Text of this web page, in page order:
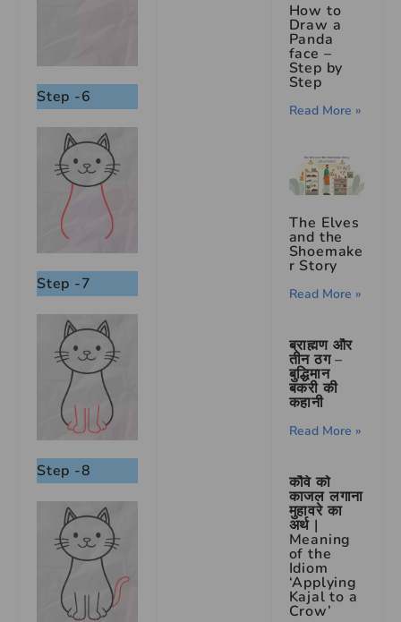
Step -6
Step -7
Step -8
How to
Draw a
Panda
face –
Step by
Step
Read More »
The Elves
and the
Shoemake
r Story
Read More »
ब्राह्मण और
तीन ठग –
बुद्धिमान
बकरी की
कहानी
Read More »
कौवे को
काजल लगाना
मुहावरे का
अर्थ |
Meaning
of the
Idiom
‘Applying
Kajal to a
Crow’